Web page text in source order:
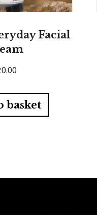
Facial
basket